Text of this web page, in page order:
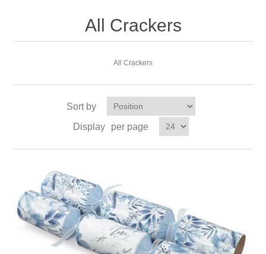
All Crackers
All Crackers
Sort by
Display
per page